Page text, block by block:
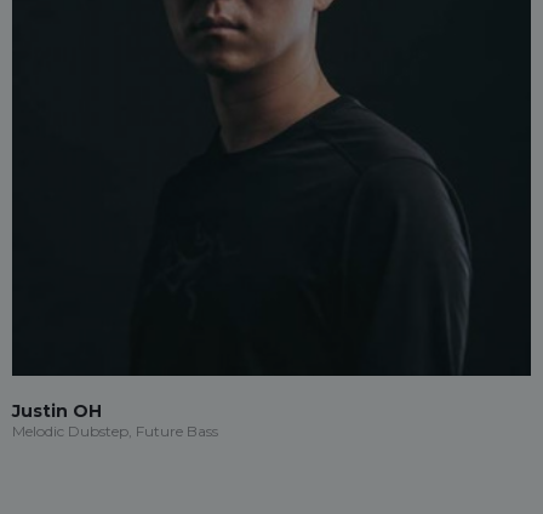
Justin OH
Melodic Dubstep, Future Bass